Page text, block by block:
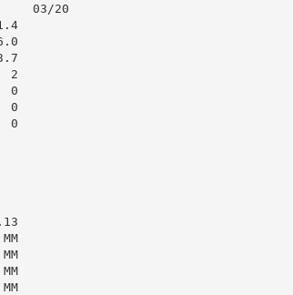
03/20
2
0
0
0